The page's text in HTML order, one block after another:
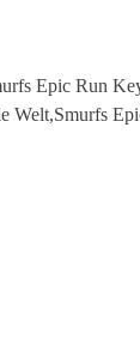
Epic Run